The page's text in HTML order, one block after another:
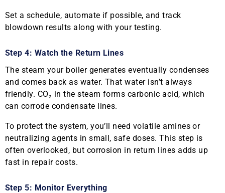
Set a schedule, automate if possible, and track
blowdown results along with your testing.
Step 4: Watch the Return Lines
The steam your boiler generates eventually condenses
and comes back as water. That water isn’t always
friendly. CO₂ in the steam forms carbonic acid, which
can corrode condensate lines.
To protect the system, you’ll need volatile amines or
neutralizing agents in small, safe doses. This step is
often overlooked, but corrosion in return lines adds up
fast in repair costs.
Step 5: Monitor Everything